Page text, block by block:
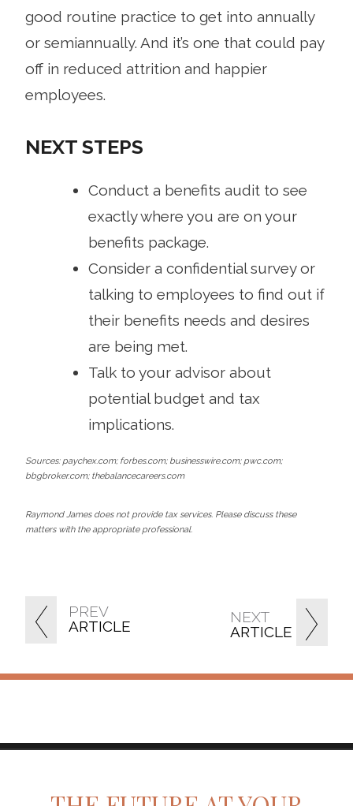
PREV
ARTICLE
NEXT
ARTICLE
good routine practice to get into annually
or semiannually. And it’s one that could pay
off in reduced attrition and happier
employees.
NEXT STEPS
Conduct a benefits audit to see
exactly where you are on your
benefits package.
Consider a confidential survey or
talking to employees to find out if
their benefits needs and desires
are being met.
Talk to your advisor about
potential budget and tax
implications.
Sources: paychex.com; forbes.com; businesswire.com; pwc.com;
bbgbroker.com; thebalancecareers.com
Raymond James does not provide tax services. Please discuss these
matters with the appropriate professional.